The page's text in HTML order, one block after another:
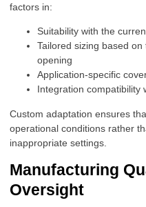
factors in:
Suitability with the
Tailored sizing based
opening
Application-specific
Integration compatibility
Custom adaptation ensures
operational conditions rather
inappropriate settings.
Manufacturing
Oversight